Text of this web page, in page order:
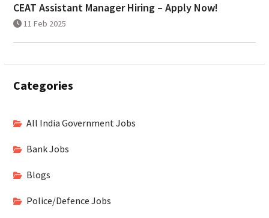
CEAT Assistant Manager Hiring – Apply Now!
11 Feb 2025
Categories
All India Government Jobs
Bank Jobs
Blogs
Police/Defence Jobs